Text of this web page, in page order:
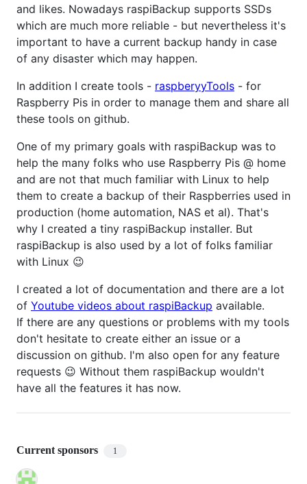
and likes. Nowadays raspiBackup supports SSDs
which are much more reliable - but nevertheless it's
important to have a current backup handy in case
of any disaster which may happen.
In addition I create tools - raspberyyTools - for
Raspberry Pis in order to manage them and share all
these tools on github.
One of my primary goals with raspiBackup was to
help the many folks who use Raspberry Pis @ home
and are not that much familiar with Linux to help
them to create a backup of their Raspberries used in
production (home automation, NAS et al). That's
why I created a tiny raspiBackup installer. But
raspiBackup is also used by a lot of folks familiar
with Linux 😉
I created a lot of documentation and there are a lot
of Youtube videos about raspiBackup available.
If there are any questions or problems with my tools
don't hesitate to create either an issue or a
discussion on github. I'm also open for any feature
requests 😉 Without them raspiBackup wouldn't
have all the features it has now.
Current sponsors 1